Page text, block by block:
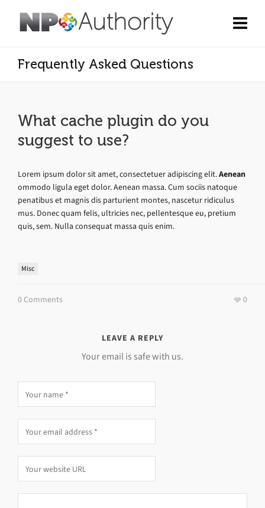
Frequently Asked Questions
What cache plugin do you
suggest to use?
Lorem ipsum dolor sit amet, consectetuer adipiscing elit.Aenean
ommodo ligula eget dolor. Aenean massa. Cum sociis natoque
penatibus et magnis dis parturient montes, nascetur ridiculus
mus. Donec quam felis, ultricies nec, pellentesque eu, pretium
quis, sem. Nulla consequat massa quis enim.
Misc
0 Comments 0
LEAVE A REPLY
Your email is safe with us.